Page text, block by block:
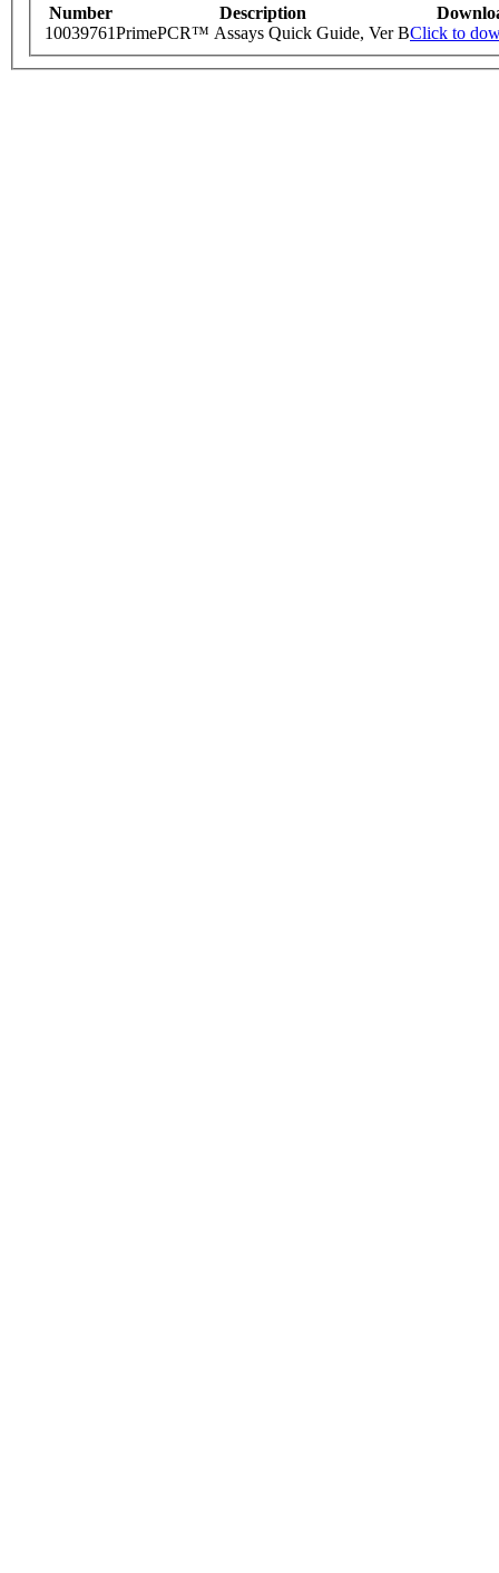
Number Description
10039761PrimePCR™ Assays Quick Guide, Ver BClick to